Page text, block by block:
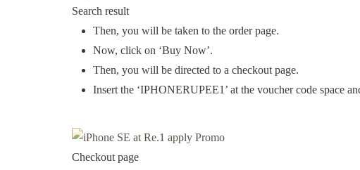
Search result
Then, you will be taken to the order page.
Now, click on ‘Buy Now’.
Then, you will be directed to a checkout page.
Insert the ‘IPHONERUPEE1’ at the voucher code space
Checkout page